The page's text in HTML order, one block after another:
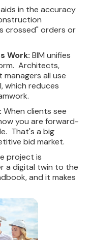
aids in the accuracy
crossed" orders or
Work: BIM unifies
Architects,
all use
which reduces
When clients see
you are forward-
That's a big
bid market.
project is
a digital twin to the
and it makes